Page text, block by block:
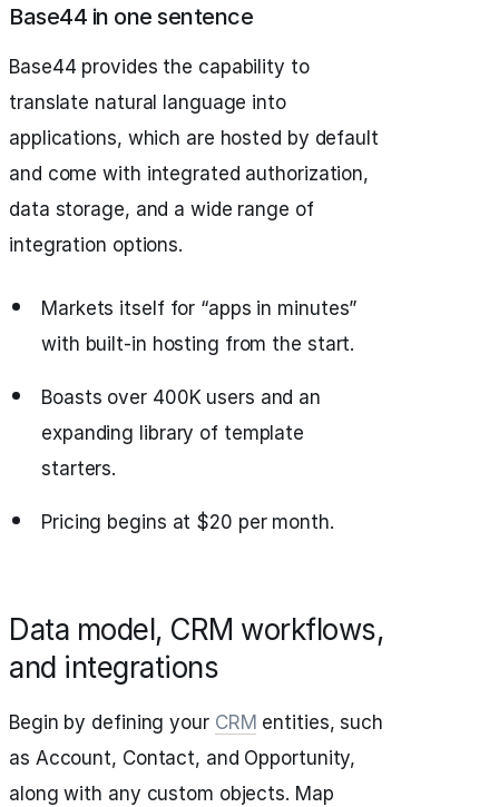
Base44 in one sentence
Base44 provides the capability to
translate natural language into
applications, which are hosted by default
and come with integrated authorization,
data storage, and a wide range of
integration options.
Markets itself for “apps in minutes”
with built-in hosting from the start.
Boasts over 400K users and an
expanding library of template
starters.
Pricing begins at $20 per month.
Data model, CRM workflows,
and integrations
Begin by defining your CRM entities, such
as Account, Contact, and Opportunity,
along with any custom objects. Map